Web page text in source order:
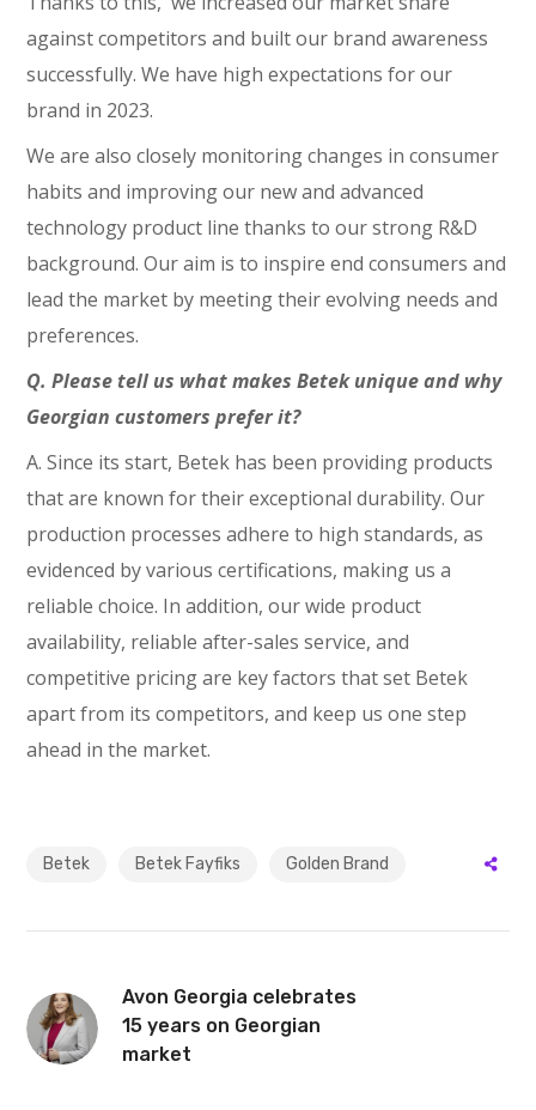
against competitors and built our brand awareness
successfully. We have high expectations for our
brand in 2023.
We are also closely monitoring changes in consumer
habits and improving our new and advanced
technology product line thanks to our strong R&D
background. Our aim is to inspire end consumers and
lead the market by meeting their evolving needs and
preferences.
Q. Please tell us what makes Betek unique and why
Georgian customers prefer it?
A. Since its start, Betek has been providing products
that are known for their exceptional durability. Our
production processes adhere to high standards, as
evidenced by various certifications, making us a
reliable choice. In addition, our wide product
availability, reliable after-sales service, and
competitive pricing are key factors that set Betek
apart from its competitors, and keep us one step
ahead in the market.
Betek Betek Fayfiks Golden Brand
Avon Georgia celebrates
15 years on Georgian
market